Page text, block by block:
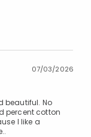
07/03/2026
beautiful. No
percent cotton
I like a